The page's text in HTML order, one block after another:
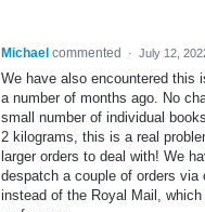
Michael commented · July 12,
We have also encountered this
a number of months ago. No
small number of individual
2 kilograms, this is a real
larger orders to deal with! We
despatch a couple of orders via
instead of the Royal Mail, which